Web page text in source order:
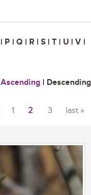
| P | Q | R | S | T | U | V |
Ascending | Descending
1 2 3 last »